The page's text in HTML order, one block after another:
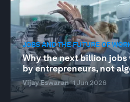
JOBS AND THE FUTURE OF
Why the next billion jobs
by entrepreneurs, not
Vijay Eswaran11 Jun 2026